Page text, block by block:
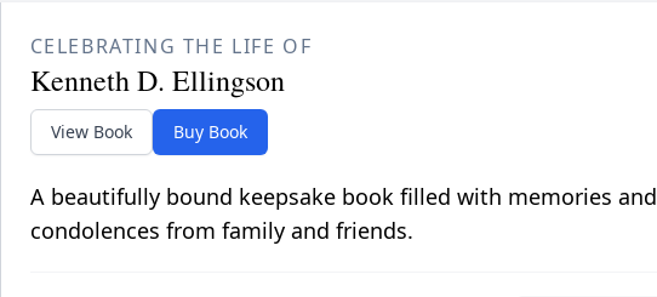
CELEBRATING THE LIFE OF
Kenneth D. Ellingson
View Book Buy Book
A beautifully bound keepsake book filled with memories and
condolences from family and friends.